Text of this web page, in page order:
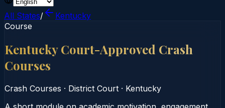
All States/
Kentucky
Course
Kentucky Court-Approved Crash
Courses
Crash Courses · District Court · Kentucky